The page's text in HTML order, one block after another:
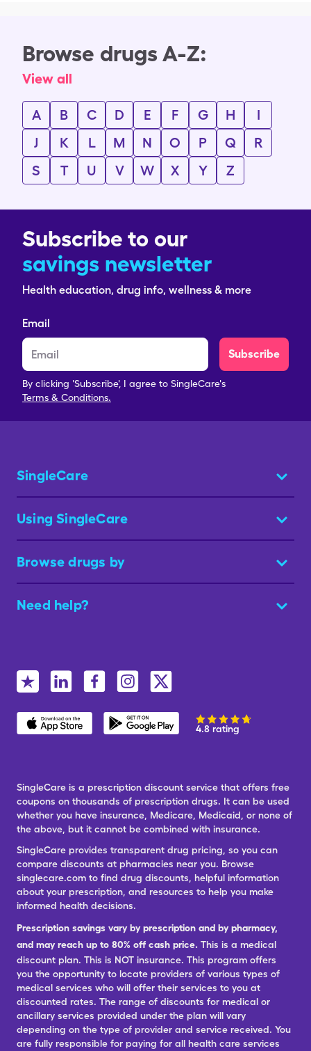
Browse drugs A-Z:
View all
A B C D E F G H
I
J
K L M N O P Q
R
S
T U V W X Y Z
Subscribe to our
savings newsletter
Health education, drug info, wellness & more
Email
Subscribe
By clicking 'Subscribe', I agree to SingleCare's
Terms & Conditions.
SingleCare
Using SingleCare
Browse drugs by
Need help?
4.8 rating
SingleCare is a prescription discount service that offers free
coupons on thousands of prescription drugs. It can be used
whether you have insurance, Medicare, Medicaid, or none of
the above, but it cannot be combined with insurance.
SingleCare provides transparent drug pricing, so you can
compare discounts at pharmacies near you. Browse
singlecare.com to find drug discounts, helpful information
about your prescription, and resources to help you make
informed health decisions.
Prescription savings vary by prescription and by pharmacy,
and may reach up to 80% off cash price. This is a medical
discount plan. This is NOT insurance. This program offers
you the opportunity to locate providers of various types of
medical services who will offer their services to you at
discounted rates. The range of discounts for medical or
ancillary services provided under the plan will vary
depending on the type of provider and service received. You
are fully responsible for paying for all health care services